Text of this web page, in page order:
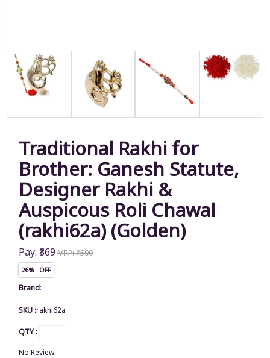
Traditional Rakhi for
Brother: Ganesh Statute,
Designer Rakhi &
Auspicous Roli Chawal
(rakhi62a) (Golden)
Pay: ₹369 MRP: ₹500
26% OFF
Brand:
SKU :rakhi62a
QTY :
No Review.